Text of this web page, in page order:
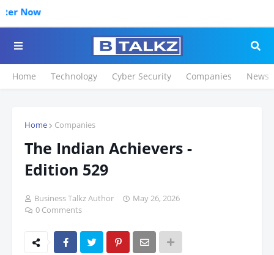
Home Technology Cyber Security Companies News
Home Companies
The Indian Achievers -
Edition 529
Business Talkz Author
May 26, 2026
0 Comments